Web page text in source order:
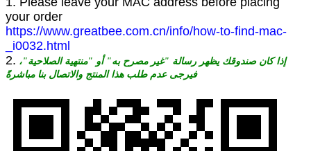
your order
https://www.greatbee.com.cn/info/how-to-find-mac-
_i0032.html
2. إذا كان صندوقك يظهر رسالة "غير مصرح به" أو "منتهية الصلاحية"،
فيرجى عدم طلب هذا المنتج والاتصال بنا مباشرةً